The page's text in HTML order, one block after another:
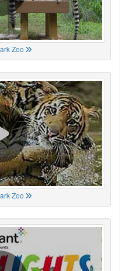
Zoo
Zoo